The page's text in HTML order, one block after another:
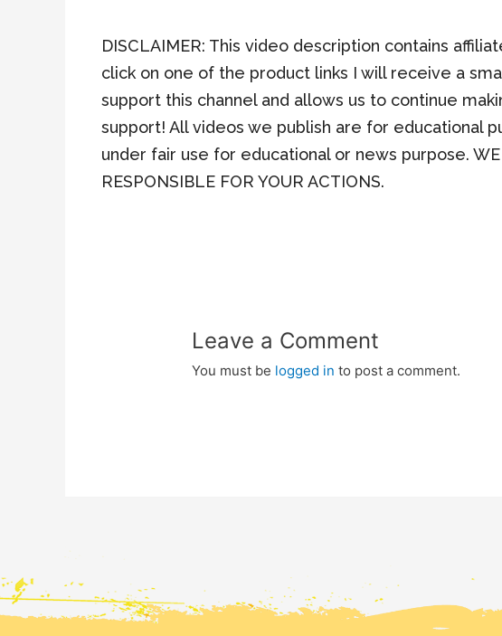
DISCLAIMER: This video description contains
click on one of the product links I will receive a
support this channel and allows us to continue
support! All videos we publish are for educational
under fair use for educational or news purpose.
RESPONSIBLE FOR YOUR ACTIONS.
Leave a Comment
You must be logged in to post a comment.